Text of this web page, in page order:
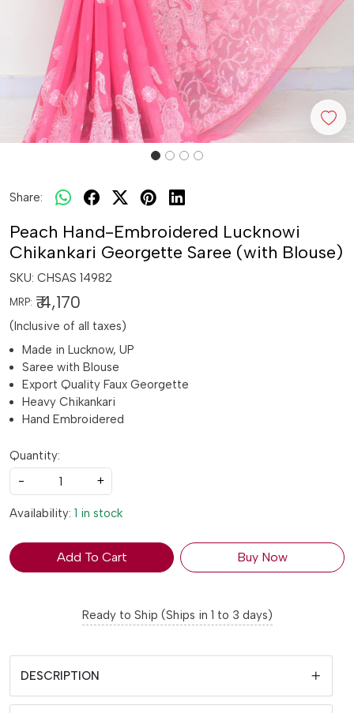
Share:
Peach Hand-Embroidered Lucknowi
Chikankari Georgette Saree (with Blouse)
SKU: CHSAS 14982
MRP: ₹ 4,170
(Inclusive of all taxes)
Made in Lucknow, UP
Saree with Blouse
Export Quality Faux Georgette
Heavy Chikankari
Hand Embroidered
Quantity:
-
+
Availability: 1 in stock
Add To Cart Buy Now
Ready to Ship (Ships in 1 to 3 days)
DESCRIPTION